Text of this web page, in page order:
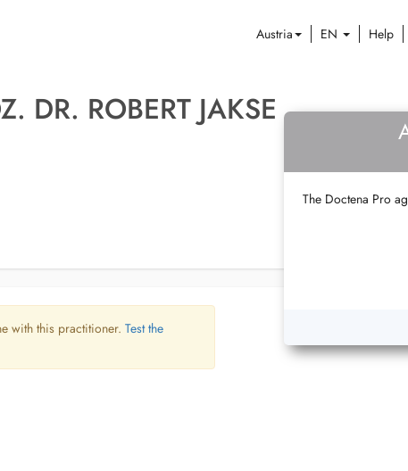
Austria EN Help
DR. ROBERT JAKSE
The Doctena Pro
with this practitioner. Test the